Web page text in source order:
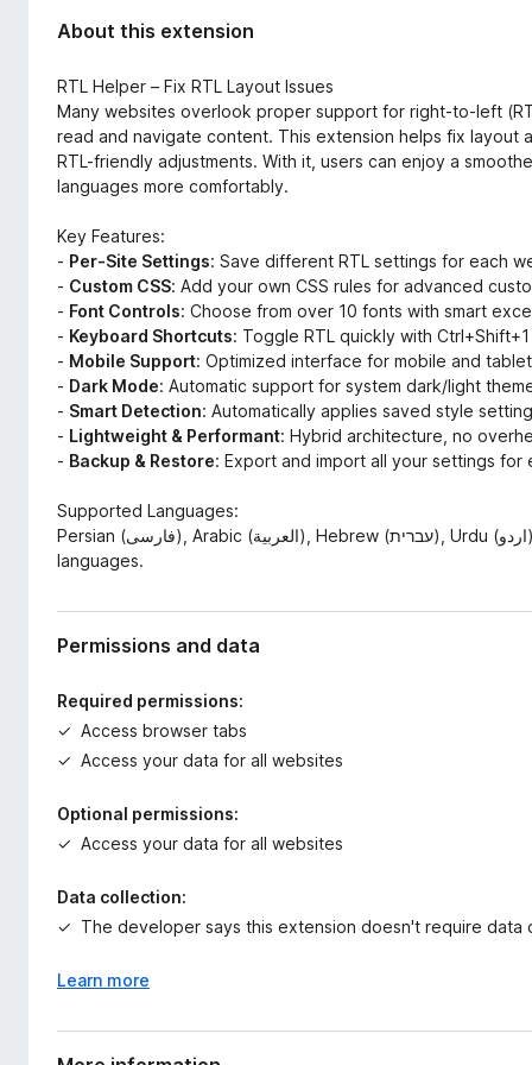
About this extension
RTL Helper – Fix RTL Layout Issues
Many websites overlook proper support for right-to-left
read and navigate content. This extension helps fix layout
RTL-friendly adjustments. With it, users can enjoy a
languages more comfortably.
Key Features:
- Per-Site Settings: Save different RTL settings for each
- Custom CSS: Add your own CSS rules for advanced
- Font Controls: Choose from over 10 fonts with smart
- Keyboard Shortcuts: Toggle RTL quickly with
- Mobile Support: Optimized interface for mobile and
- Dark Mode: Automatic support for system dark/light
- Smart Detection: Automatically applies saved style
- Lightweight & Performant: Hybrid architecture, no
- Backup & Restore: Export and import all your settings
Supported Languages:
Persian (فارسی), Arabic (العربية), Hebrew (עברית), Urdu (اردو), Kurdish (کوردی), Pashto (پښتو), and other RTL
languages.
Permissions and data
Required permissions:
Access browser tabs
Access your data for all websites
Optional permissions:
Access your data for all websites
Data collection:
The developer says this extension doesn't require data
Learn more